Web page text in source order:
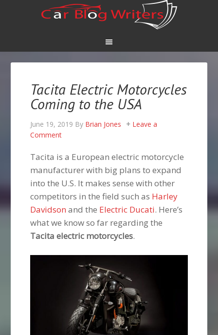
Tacita Electric Motorcycles
Coming to the USA
June 19, 2019 By Brian Jones
Leave a
Comment
Tacita is a European electric motorcycle
manufacturer with big plans to expand
into the U.S. It makes sense with other
competitors in the field such as Harley
Davidson and the Electric Ducati. Here’s
what we know so far regarding the
Tacita electric motorcycles.